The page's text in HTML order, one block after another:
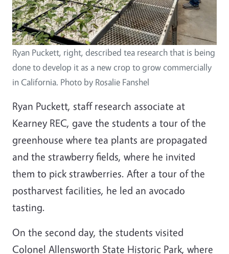
Ryan Puckett, right, described tea research that is being
done to develop it as a new crop to grow commercially
in California. Photo by Rosalie Fanshel
Ryan Puckett, staff research associate at
Kearney REC, gave the students a tour of the
greenhouse where tea plants are propagated
and the strawberry fields, where he invited
them to pick strawberries. After a tour of the
postharvest facilities, he led an avocado
tasting.
On the second day, the students visited
Colonel Allensworth State Historic Park, where